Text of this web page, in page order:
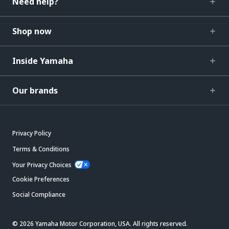
Shop now
Inside Yamaha
Our brands
Privacy Policy
Terms & Conditions
Your Privacy Choices
Cookie Preferences
Social Compliance
© 2026 Yamaha Motor Corporation, USA. All rights reserved.